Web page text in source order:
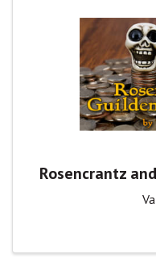
Rosencrantz